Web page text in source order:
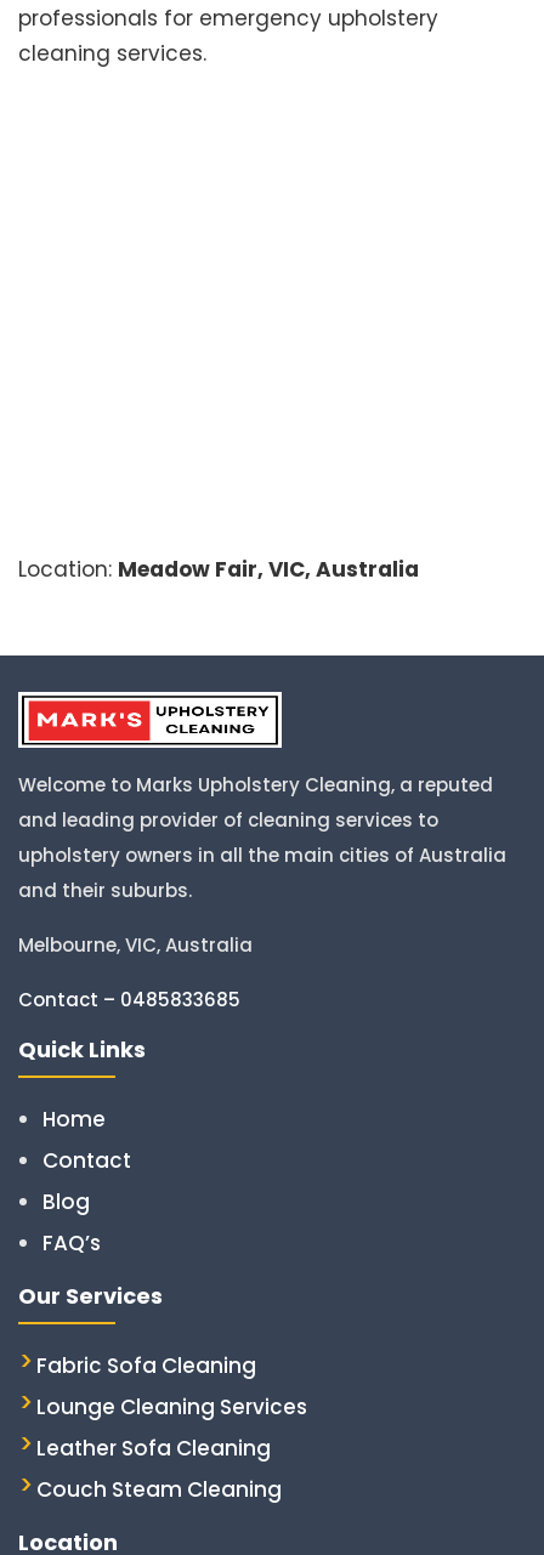
professionals for emergency upholstery
cleaning services.
Location: Meadow Fair, VIC, Australia
Welcome to Marks Upholstery Cleaning, a reputed
and leading provider of cleaning services to
upholstery owners in all the main cities of Australia
and their suburbs.
Melbourne, VIC, Australia
Contact – 0485833685
Quick Links
Home
Contact
Blog
FAQ’s
Our Services
Fabric Sofa Cleaning
Lounge Cleaning Services
Leather Sofa Cleaning
Couch Steam Cleaning
Location